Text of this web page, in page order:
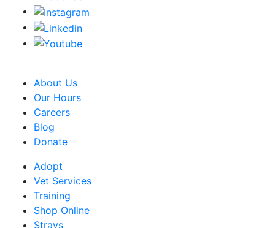
About Us
Our Hours
Careers
Blog
Donate
Adopt
Vet Services
Training
Shop Online
Strays